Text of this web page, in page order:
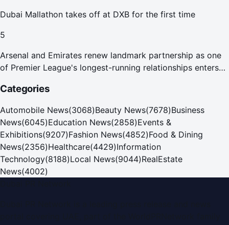
Dubai Mallathon takes off at DXB for the first time
5
Arsenal and Emirates renew landmark partnership as one
of Premier League's longest-running relationships enters
Categories
Automobile News(3068)Beauty News(7678)Business
News(6045)Education News(2858)Events &
Exhibitions(9207)Fashion News(4852)Food & Dining
News(2356)Healthcare(4429)Information
Technology(8188)Local News(9044)RealEstate
News(4002)